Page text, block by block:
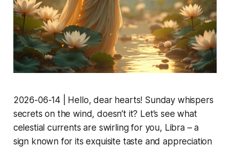
2026-06-14 | Hello, dear hearts! Sunday whispers
secrets on the wind, doesn’t it? Let’s see what
celestial currents are swirling for you, Libra – a
sign known for its exquisite taste and appreciation